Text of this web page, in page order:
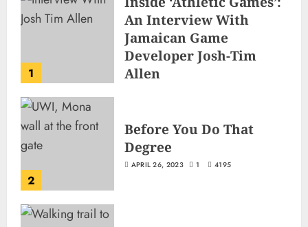
1
An Interview With
Jamaican Game
Developer Josh-Tim
Allen
2
Before You Do That
Degree
APRIL 26, 2023 1 4195